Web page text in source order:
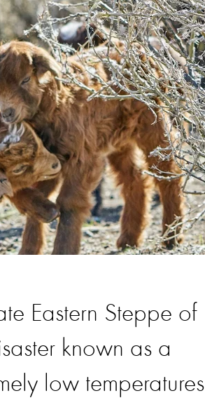
Eastern Steppe of
known as a
low temperatures